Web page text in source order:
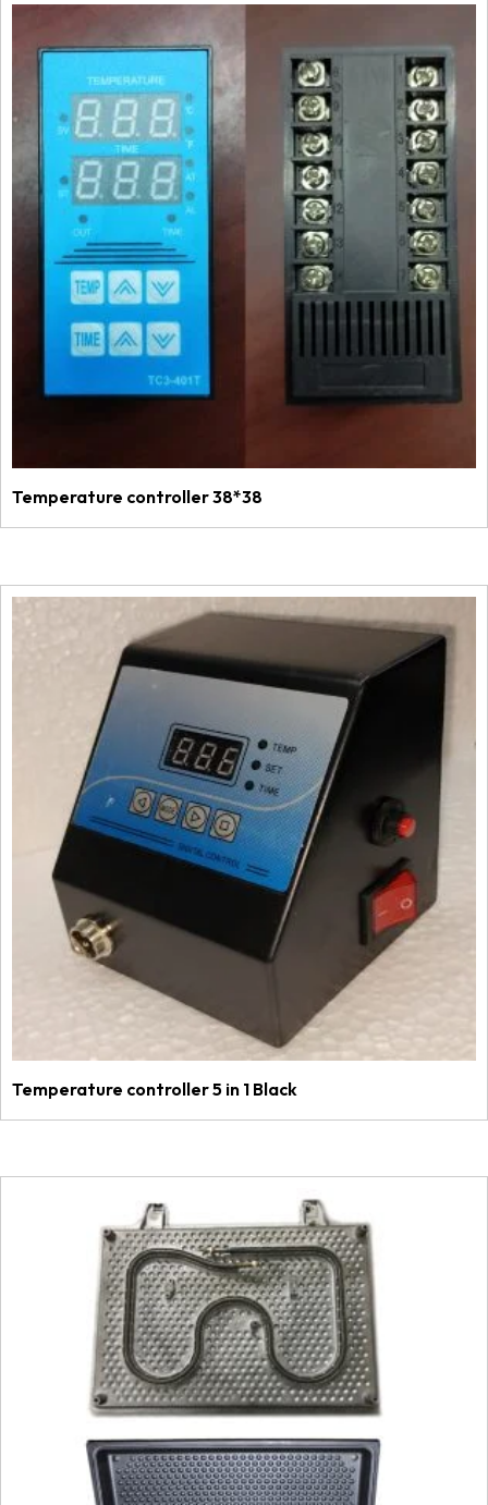
Temperature controller 38*38
Temperature controller 5 in 1 Black